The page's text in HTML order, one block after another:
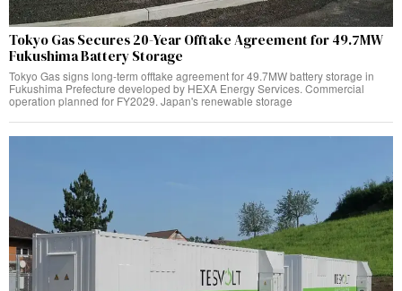
Tokyo Gas Secures 20-Year Offtake Agreement for 49.7MW
Fukushima Battery Storage
Tokyo Gas signs long-term offtake agreement for 49.7MW battery storage in
Fukushima Prefecture developed by HEXA Energy Services. Commercial
operation planned for FY2029. Japan's renewable storage